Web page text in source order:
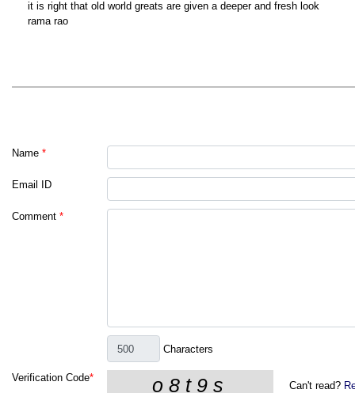
it is right that old world greats are given a deeper and fresh look
rama rao
Name *
Email ID
Comment *
Characters
Verification Code*
Can't read?